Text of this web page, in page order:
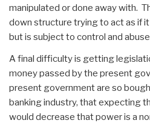
manipulated or done away with.
down structure trying to act as if
but is subject to control and
A final difficulty is getting
money passed by the present
present government are so
banking industry, that expecting
would decrease that power is a